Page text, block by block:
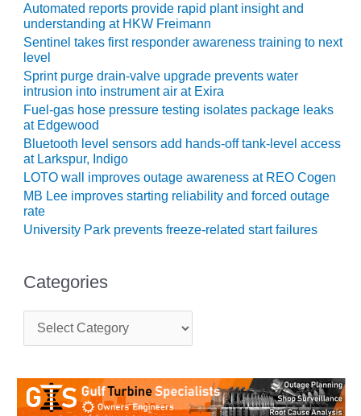
O&M –
BALANCE OF
PLANT: MILL
CREEK
COMBUSTION
TURBINE
STATION
O&M –
BALANCE OF
PLANT: WALTER
M HIGGINS
GENERATING
STATION
O&M –
BUSINESS:
ENERGY
CENTER
BUSINESS:
TENASKA
Automated reports provide rapid plant insight and
understanding at HKW Freimann
Sentinel takes first responder awareness training to next
level
Sprint purge drain-valve upgrade prevents water
intrusion into instrument air at Exira
Fuel-gas hose pressure testing isolates package leaks
at Edgewood
Bluetooth level sensors add hands-off tank-level access
at Larkspur, Indigo
LOTO wall improves outage awareness at REO Cogen
MB Lee improves starting reliability and forced outage
rate
University Park prevents freeze-related start failures
Categories
t
g
o
r